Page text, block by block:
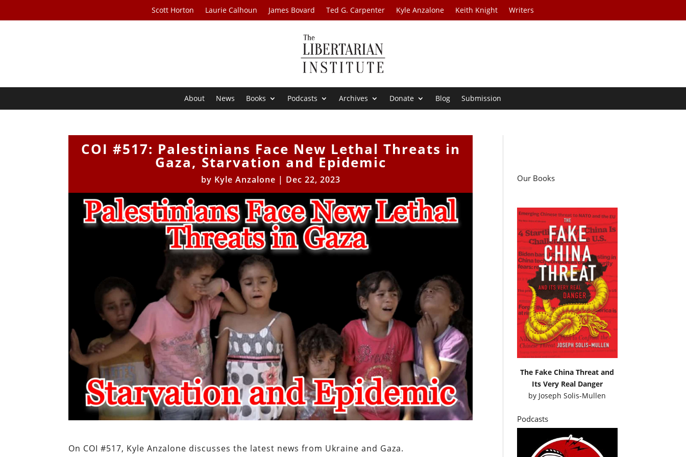
Scott Horton Laurie Calhoun James Bovard Ted G. Carpenter Kyle Anzalone Keith Knight Writers
About News Books Podcasts Archives Donate Blog Submission
COI #517: Palestinians Face New Lethal Threats in
Gaza, Starvation and Epidemic
by Kyle Anzalone | Dec 22, 2023
On COI #517, Kyle Anzalone discusses the latest news from Ukraine and Gaza.
Our Books
The Fake China Threat and
Its Very Real Danger
by Joseph Solis-Mullen
Podcasts